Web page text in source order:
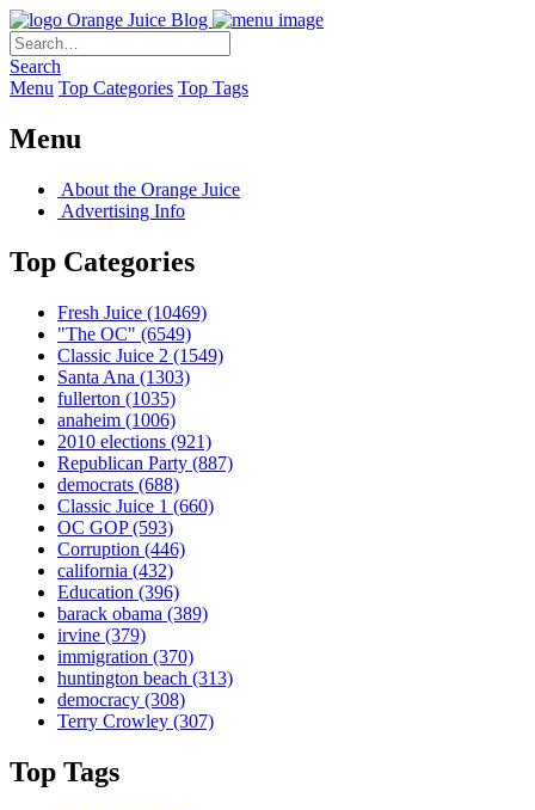
Orange Juice Blog
Search
Menu Top Categories Top Tags
Menu
About the Orange Juice
Advertising Info
Top Categories
Fresh Juice (10469)
"The OC" (6549)
Classic Juice 2 (1549)
Santa Ana (1303)
fullerton (1035)
anaheim (1006)
2010 elections (921)
Republican Party (887)
democrats (688)
Classic Juice 1 (660)
OC GOP(593)
Corruption (446)
california (432)
Education (396)
barack obama (389)
irvine (379)
immigration (370)
huntington beach (313)
democracy (308)
Terry Crowley (307)
Top Tags